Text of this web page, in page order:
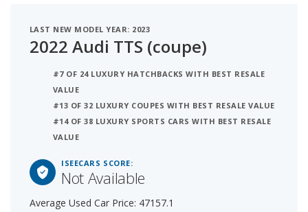
LAST NEW MODEL YEAR: 2023
2022 Audi TTS (coupe)
#7 OF 24 LUXURY HATCHBACKS WITH BEST RESALE
VALUE
#13 OF 32 LUXURY COUPES WITH BEST RESALE VALUE
#14 OF 38 LUXURY SPORTS CARS WITH BEST RESALE
VALUE
ISEECARS SCORE:
Not Available
Average Used Car Price: 47157.1